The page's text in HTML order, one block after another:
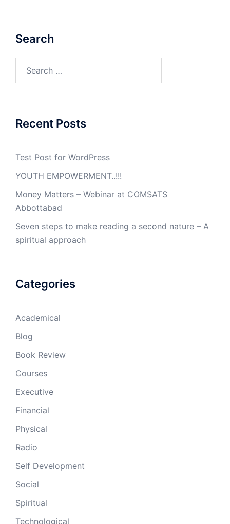
Search
Recent Posts
Test Post for WordPress
YOUTH EMPOWERMENT..!!!
Money Matters – Webinar at COMSATS
Abbottabad
Seven steps to make reading a second nature – A
spiritual approach
Categories
Academical
Blog
Book Review
Courses
Executive
Financial
Physical
Radio
Self Development
Social
Spiritual
Technological